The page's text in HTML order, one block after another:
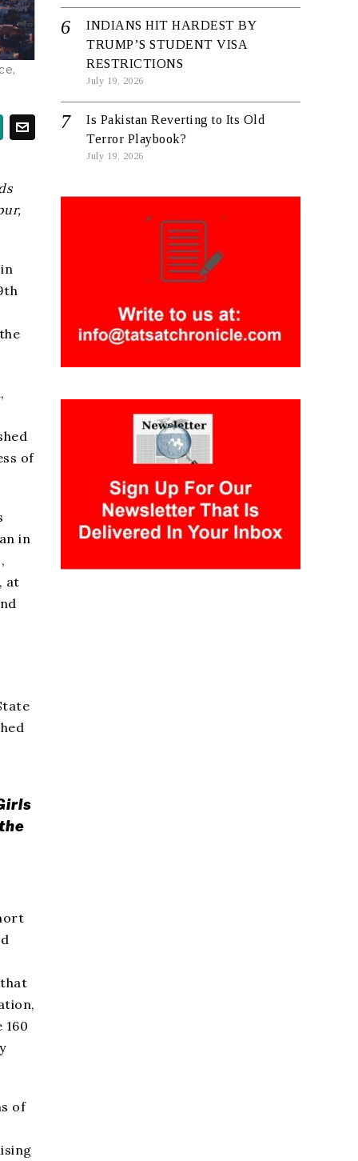
of
in
at
of
INDIANS HIT HARDEST BY
TRUMP’S STUDENT VISA
RESTRICTIONS
July 19, 2026
Is Pakistan Reverting to Its Old
Terror Playbook?
July 19, 2026